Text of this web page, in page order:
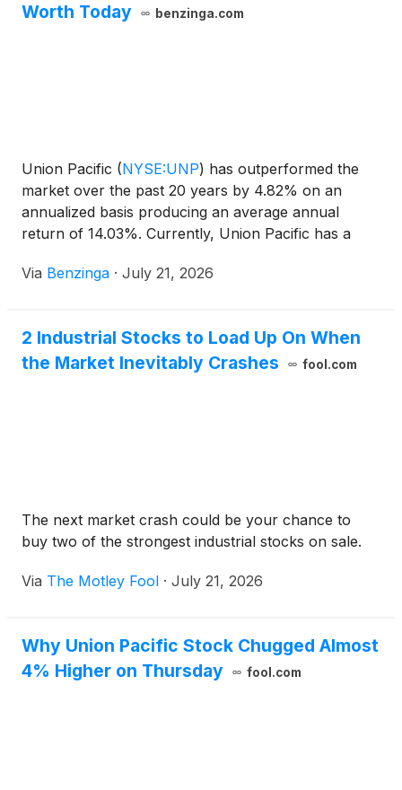
Worth Today
benzinga.com
Union Pacific (NYSE:UNP) has outperformed the
market over the past 20 years by 4.82% on an
annualized basis producing an average annual
return of 14.03%. Currently, Union Pacific has a
Via Benzinga · July 21, 2026
2 Industrial Stocks to Load Up On When
the Market Inevitably Crashes
fool.com
The next market crash could be your chance to
buy two of the strongest industrial stocks on sale.
Via The Motley Fool · July 21, 2026
Why Union Pacific Stock Chugged Almost
4% Higher on Thursday
fool.com